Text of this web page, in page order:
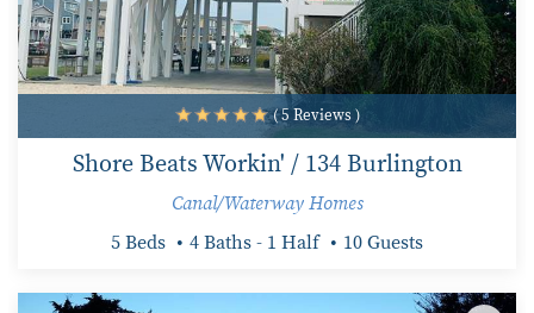
( 5 Reviews )
Shore Beats Workin' / 134 Burlington
Canal/Waterway Homes
5 Beds 4 Baths - 1 Half 10 Guests